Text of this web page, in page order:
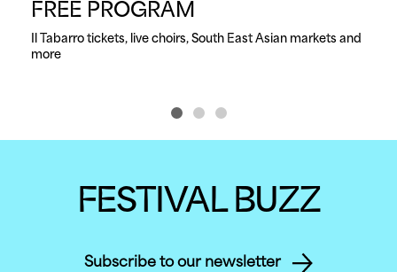
FREE PROGRAM
Il Tabarro tickets, live choirs, South East Asian markets and
more
FESTIVAL BUZZ
Subscribe to our newsletter